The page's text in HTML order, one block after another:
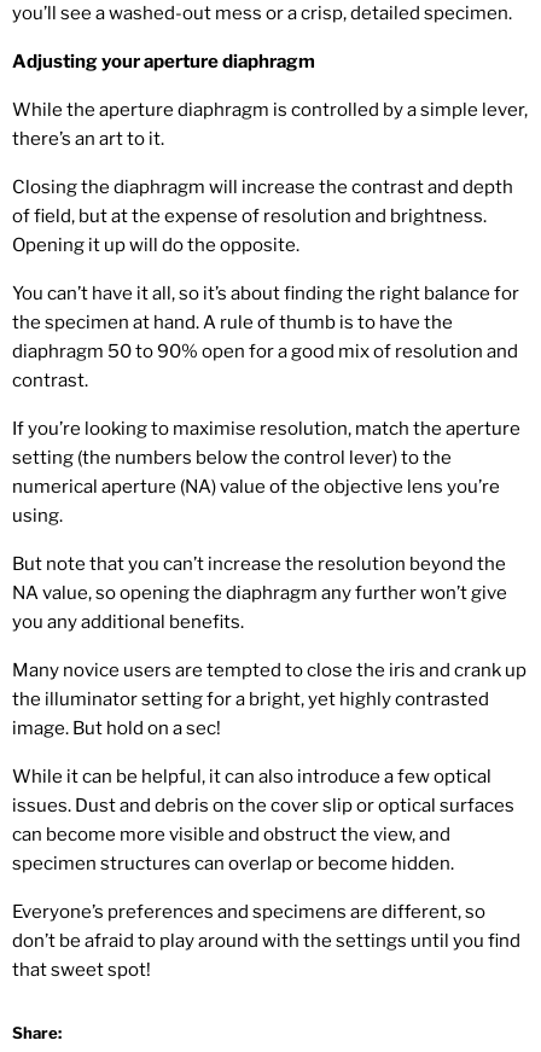
you’ll see a washed-out mess or a crisp, detailed specimen.
Adjusting your aperture diaphragm
While the aperture diaphragm is controlled by a simple lever,
there’s an art to it.
Closing the diaphragm will increase the contrast and depth
of field, but at the expense of resolution and brightness.
Opening it up will do the opposite.
You can’t have it all, so it’s about finding the right balance for
the specimen at hand. A rule of thumb is to have the
diaphragm 50 to 90% open for a good mix of resolution and
contrast.
If you’re looking to maximise resolution, match the aperture
setting (the numbers below the control lever) to the
numerical aperture (NA) value of the objective lens you’re
using.
But note that you can’t increase the resolution beyond the
NA value, so opening the diaphragm any further won’t give
you any additional benefits.
Many novice users are tempted to close the iris and crank up
the illuminator setting for a bright, yet highly contrasted
image. But hold on a sec!
While it can be helpful, it can also introduce a few optical
issues. Dust and debris on the cover slip or optical surfaces
can become more visible and obstruct the view, and
specimen structures can overlap or become hidden.
Everyone’s preferences and specimens are different, so
don’t be afraid to play around with the settings until you find
that sweet spot!
Share: